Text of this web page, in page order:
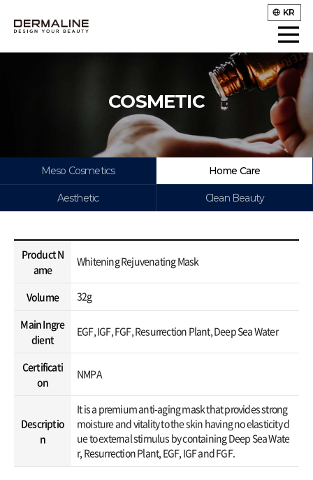
KR
COSMETIC
Meso Cosmetics Home Care
Aesthetic Clean Beauty
Product N
ame
Whitening Rejuvenating Mask
Volume
32g
Main Ingre
dient
EGF, IGF, FGF, Resurrection Plant, Deep Sea Water
Certificati
on
NMPA
Descriptio
n
It is a premium anti-aging mask that provides strong
moisture and vitality to the skin having no elasticity d
ue to external stimulus by containing Deep Sea Wate
r, Resurrection Plant, EGF, IGF and FGF.